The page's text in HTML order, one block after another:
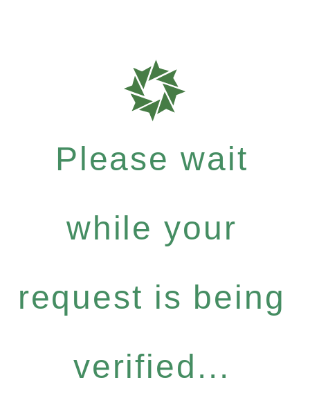
Please wait
while your
request is being
verified...